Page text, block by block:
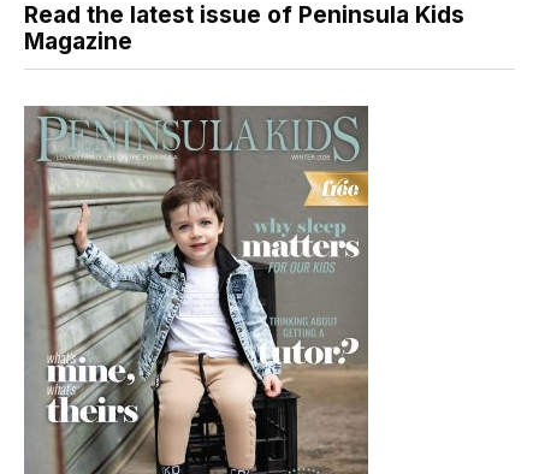
Read the latest issue of Peninsula Kids
Magazine